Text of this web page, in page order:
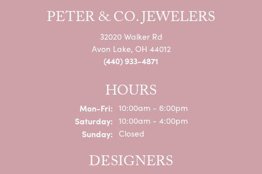
PETER & CO. JEWELERS
32020 Walker Rd
Avon Lake, OH 44012
(440) 933-4871
HOURS
Mon-Fri:Monday - Friday:
10:00am - 6:00pm
Saturday: 10:00am - 4:00pm
Sunday: Closed
DESIGNERS